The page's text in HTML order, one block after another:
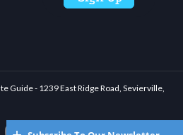
Guide - 1239 East Ridge Road, Sevierville,